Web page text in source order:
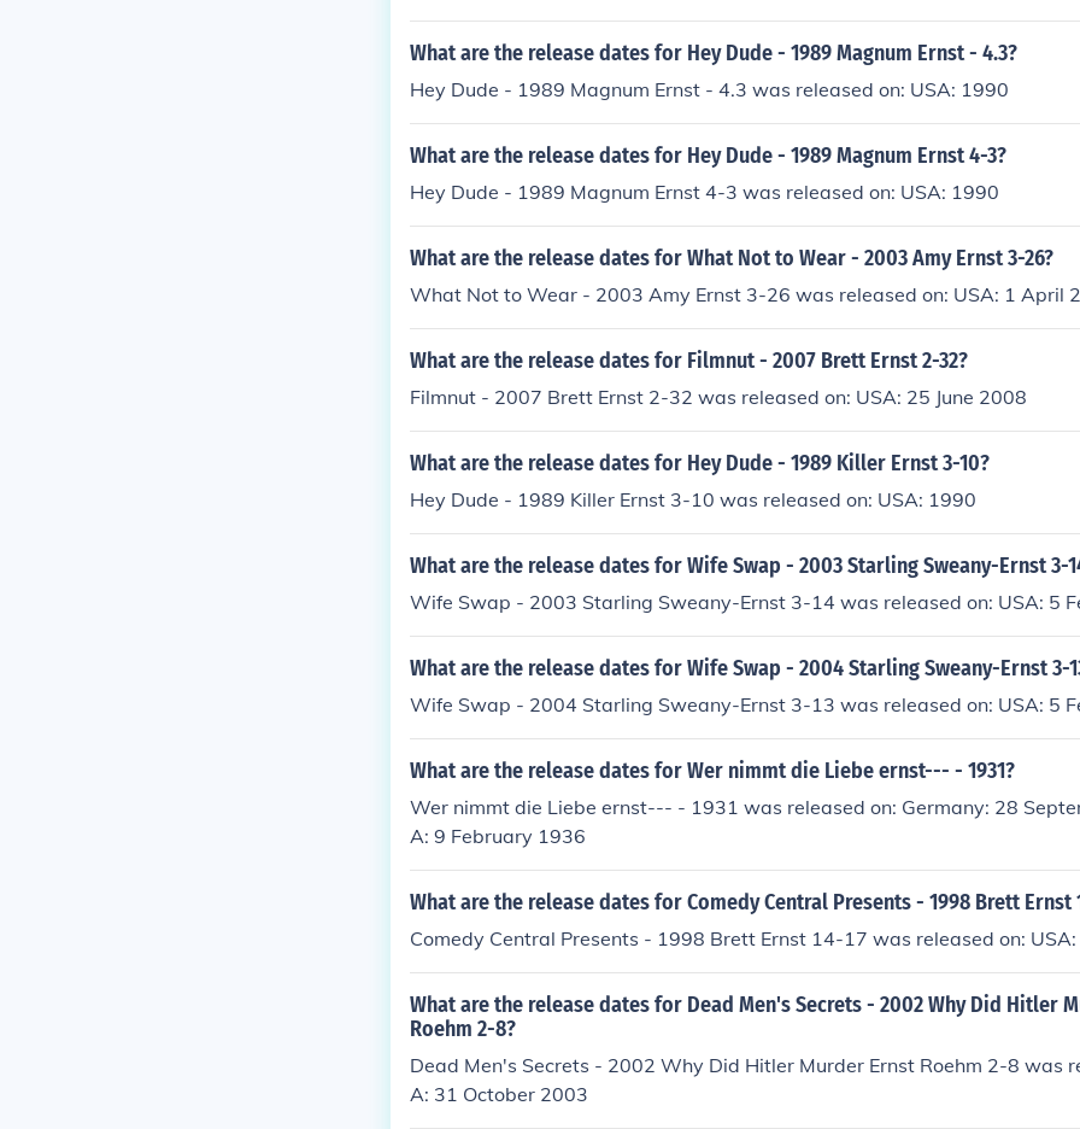
What are the release dates for Hey Dude - 1989 Magnum Ernst - 4.3?
Hey Dude - 1989 Magnum Ernst - 4.3 was released on: USA: 1990
What are the release dates for Hey Dude - 1989 Magnum Ernst 4-3?
Hey Dude - 1989 Magnum Ernst 4-3 was released on: USA: 1990
What are the release dates for What Not to Wear - 2003 Amy Ernst 3-26?
What Not to Wear - 2003 Amy Ernst 3-26 was released on: USA: 1 April
What are the release dates for Filmnut - 2007 Brett Ernst 2-32?
Filmnut - 2007 Brett Ernst 2-32 was released on: USA: 25 June 2008
What are the release dates for Hey Dude - 1989 Killer Ernst 3-10?
Hey Dude - 1989 Killer Ernst 3-10 was released on: USA: 1990
What are the release dates for Wife Swap - 2003 Starling Sweany-Ernst 3-
Wife Swap - 2003 Starling Sweany-Ernst 3-14 was released on: USA: 5
What are the release dates for Wife Swap - 2004 Starling Sweany-Ernst 3-
Wife Swap - 2004 Starling Sweany-Ernst 3-13 was released on: USA: 5
What are the release dates for Wer nimmt die Liebe ernst--- - 1931?
Wer nimmt die Liebe ernst--- - 1931 was released on: Germany: 28
A: 9 February 1936
What are the release dates for Comedy Central Presents - 1998 Brett Ernst
Comedy Central Presents - 1998 Brett Ernst 14-17 was released on:
What are the release dates for Dead Men's Secrets - 2002 Why Did Hitler
Roehm 2-8?
Dead Men's Secrets - 2002 Why Did Hitler Murder Ernst Roehm 2-8 was
A: 31 October 2003